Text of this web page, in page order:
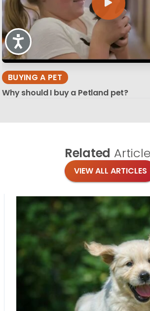
Accessibility
BUYING A PET
Why should I buy a Petland pet?
Related
VIEW ALL ARTICLES